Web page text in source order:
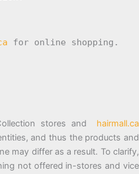
for online shopping.
stores and hairmall.ca
and thus the products and
may differ as a result. To clarify,
not offered in-stores and vice